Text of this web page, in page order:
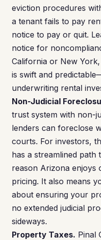
eviction procedures
a tenant fails to pay
notice to pay or quit.
notice for
California or New
is swift and
underwriting rental
Non-Judicial
trust system with non-
lenders can foreclose
courts. For investors,
has a streamlined
reason Arizona enjoys
pricing. It also means
about ensuring your
no extended judicial
sideways.
Property Taxes. Pinal